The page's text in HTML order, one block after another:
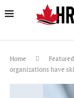
Home Featured
organizations have